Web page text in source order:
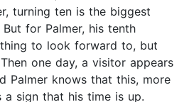
turning ten is the biggest
for Palmer, his tenth
to look forward to, but
one day, a visitor appears
Palmer knows that this, more
a sign that his time is up.